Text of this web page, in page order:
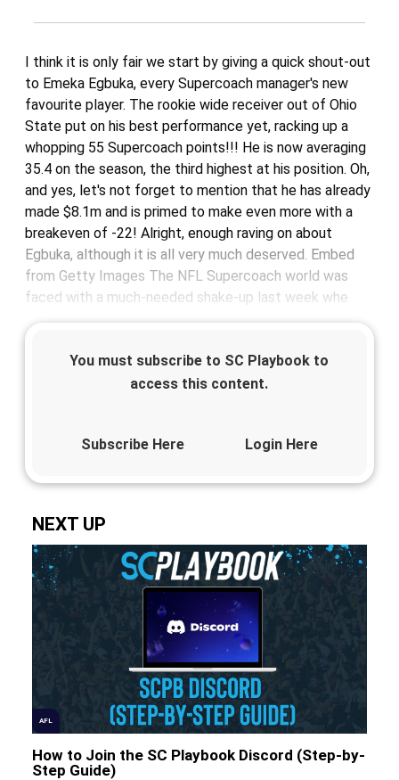
I think it is only fair we start by giving a quick shout-out
to Emeka Egbuka, every Supercoach manager's new
favourite player. The rookie wide receiver out of Ohio
State put on his best performance yet, racking up a
whopping 55 Supercoach points!!! He is now averaging
35.4 on the season, the third highest at his position. Oh,
and yes, let's not forget to mention that he has already
made $8.1m and is primed to make even more with a
breakeven of -22! Alright, enough raving on about
Egbuka, although it is all very much deserved. Embed
from Getty Images The NFL Supercoach world was
faced with a much-needed shake-up last week whe
You must subscribe to SC Playbook to
access this content.
Subscribe Here Login Here
NEXT UP
AFL
How to Join the SC Playbook Discord (Step-by-
Step Guide)